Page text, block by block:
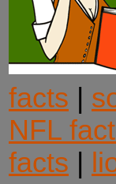
facts
NFL
facts